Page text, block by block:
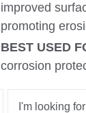
improved
promoting
BEST USED
corrosion
I'm looking for